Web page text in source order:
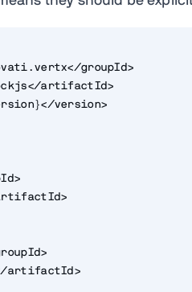
groupId>
artifactId>
version>
artifactId>